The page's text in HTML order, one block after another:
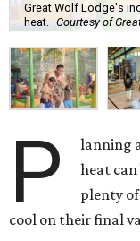
Great Wolf Lodge's
heat. Courtesy of
P
lanning
heat
plenty
cool on their final